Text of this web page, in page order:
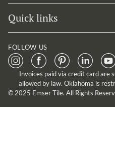
Quick links
FOLLOW US
Invoices paid via credit card are
allowed by law. Oklahoma is
© 2025 Emser Tile. All Rights